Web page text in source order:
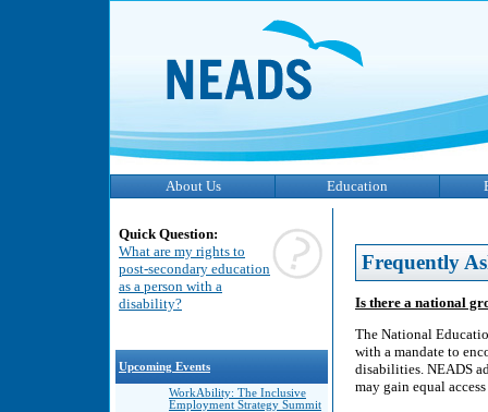
About Us Education
Quick Question:
What are my rights to
post-secondary education
as a person with a
disability?
Upcoming Events
WorkAbility: The Inclusive
Employment Strategy Summit
Frequently
Is there a national
The National
with a mandate to
disabilities. NEADS
may gain equal